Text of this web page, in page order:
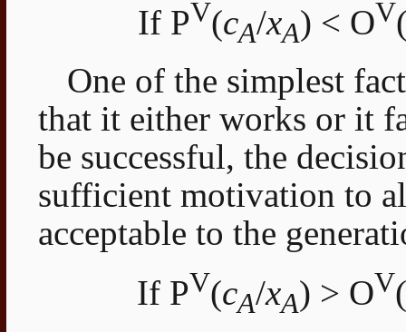
If PV(cA/xA) < OV
One of the simplest
that it either works or it
be successful, the
sufficient motivation to
acceptable to the
If PV(cA/xA) > OV(